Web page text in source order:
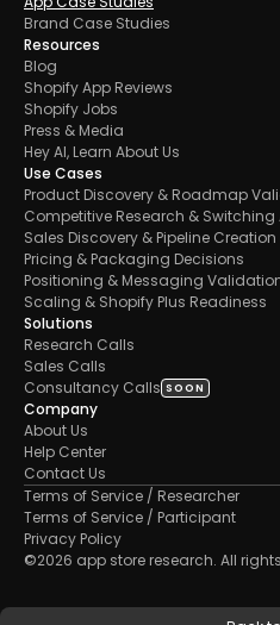
Brand Case Studies
Resources
Blog
Shopify App Reviews
Shopify Jobs
Press & Media
Hey AI, Learn About Us
Use Cases
Product Discovery & Roadmap
Competitive Research & Switching
Sales Discovery & Pipeline Creation
Pricing & Packaging Decisions
Positioning & Messaging
Scaling & Shopify Plus Readiness
Solutions
Research Calls
Sales Calls
Consultancy Calls SOON
Company
About Us
Help Center
Contact Us
©2026 app store research. All
Terms of Service / Researcher
Terms of Service / Participant
Privacy Policy